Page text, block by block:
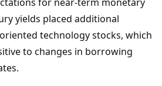
yields placed additional
technology stocks, which
to changes in borrowing